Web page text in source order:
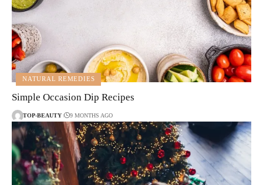
NATURAL REMEDIES
Simple Occasion Dip Recipes
TOP-BEAUTY 9 MONTHS AGO